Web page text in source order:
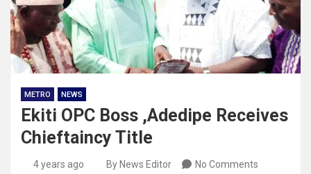
METRO NEWS
Ekiti OPC Boss ,Adedipe Receives
Chieftaincy Title
4 years ago By News Editor No Comments